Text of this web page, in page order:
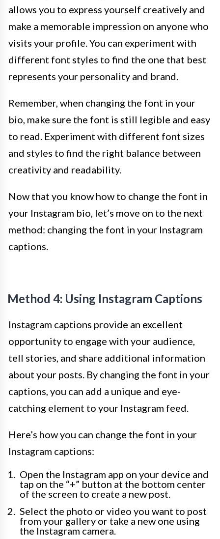
allows you to express yourself creatively and
make a memorable impression on anyone who
visits your profile. You can experiment with
different font styles to find the one that best
represents your personality and brand.
Remember, when changing the font in your
bio, make sure the font is still legible and easy
to read. Experiment with different font sizes
and styles to find the right balance between
creativity and readability.
Now that you know how to change the font in
your Instagram bio, let’s move on to the next
method: changing the font in your Instagram
captions.
Method 4: Using Instagram Captions
Instagram captions provide an excellent
opportunity to engage with your audience,
tell stories, and share additional information
about your posts. By changing the font in your
captions, you can add a unique and eye-
catching element to your Instagram feed.
Here’s how you can change the font in your
Instagram captions:
Open the Instagram app on your device and
tap on the “+” button at the bottom center
of the screen to create a new post.
Select the photo or video you want to post
from your gallery or take a new one using
the Instagram camera.